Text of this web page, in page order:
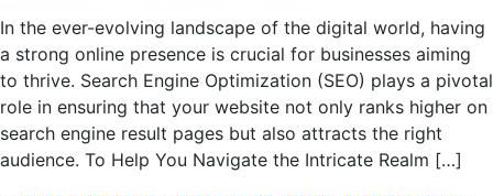
In the ever-evolving landscape of the digital world, having
a strong online presence is crucial for businesses aiming
to thrive. Search Engine Optimization (SEO) plays a pivotal
role in ensuring that your website not only ranks higher on
search engine result pages but also attracts the right
audience. To Help You Navigate the Intricate Realm […]